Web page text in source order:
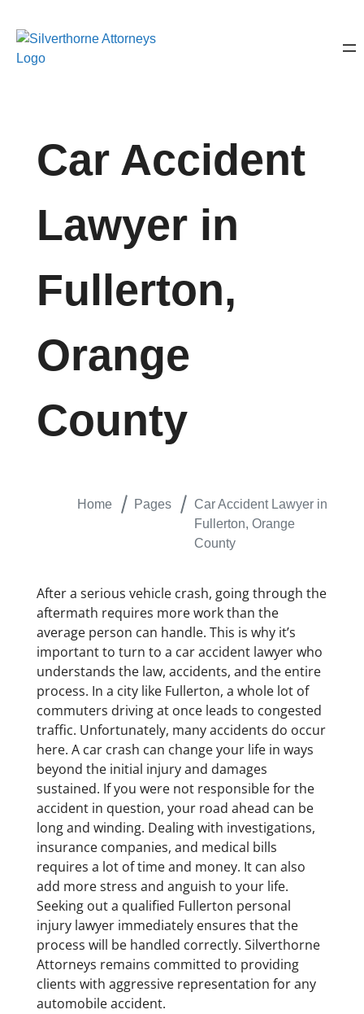
Car Accident
Lawyer in
Fullerton,
Orange
County
Home Pages
Car Accident Lawyer in
Fullerton, Orange
County
After a serious vehicle crash, going through the
aftermath requires more work than the
average person can handle. This is why it’s
important to turn to a car accident lawyer who
understands the law, accidents, and the entire
process. In a city like Fullerton, a whole lot of
commuters driving at once leads to congested
traffic. Unfortunately, many accidents do occur
here. A car crash can change your life in ways
beyond the initial injury and damages
sustained. If you were not responsible for the
accident in question, your road ahead can be
long and winding. Dealing with investigations,
insurance companies, and medical bills
requires a lot of time and money. It can also
add more stress and anguish to your life.
Seeking out a qualified Fullerton personal
injury lawyer immediately ensures that the
process will be handled correctly. Silverthorne
Attorneys remains committed to providing
clients with aggressive representation for any
automobile accident.